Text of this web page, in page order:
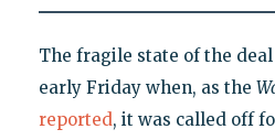
The fragile state of the
early Friday when, as the
reported, it was called off